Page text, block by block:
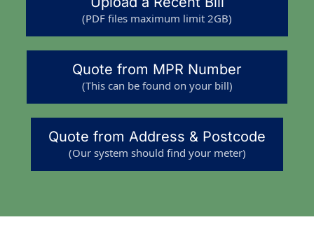
(PDF files maximum limit 2GB)
Quote from MPR Number
(This can be found on your bill)
Quote from Address & Postcode
(Our system should find your meter)